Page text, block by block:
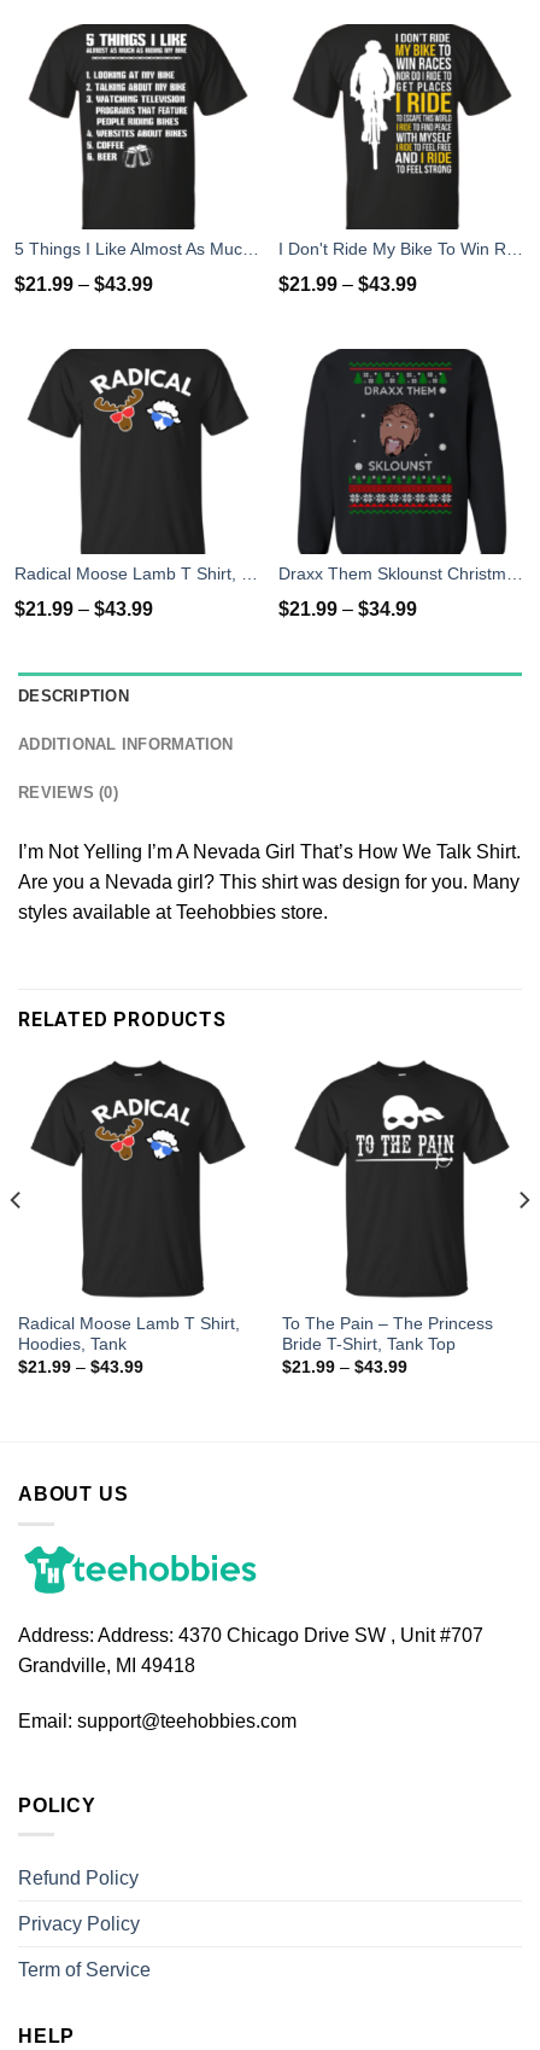
$21.99 – $43.99 $21.99 – $43.99
$21.99 – $43.99 $21.99 – $34.99
DESCRIPTION
ADDITIONAL INFORMATION
REVIEWS (0)
I’m Not Yelling I’m A Nevada Girl That’s How We Talk Shirt.
Are you a Nevada girl? This shirt was design for you. Many
styles available at Teehobbies store.
RELATED PRODUCTS
Radical Moose Lamb T Shirt,
Hoodies, Tank
$21.99– $43.99
To The Pain – The Princess
Bride T-Shirt, Tank Top
$21.99– $43.99
ABOUT US
Address: Address: 4370 Chicago Drive SW , Unit #707
Grandville, MI 49418
Email: support@teehobbies.com
POLICY
Refund Policy
Privacy Policy
Term of Service
HELP